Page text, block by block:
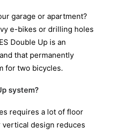
garage or apartment?
e-bikes or drilling holes
Double Up is an
that permanently
for two bicycles.
system?
requires a lot of floor
vertical design reduces